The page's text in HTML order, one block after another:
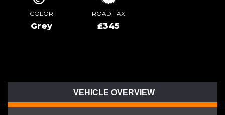
COLOR
Grey
ROAD TAX
£345
VEHICLE OVERVIEW